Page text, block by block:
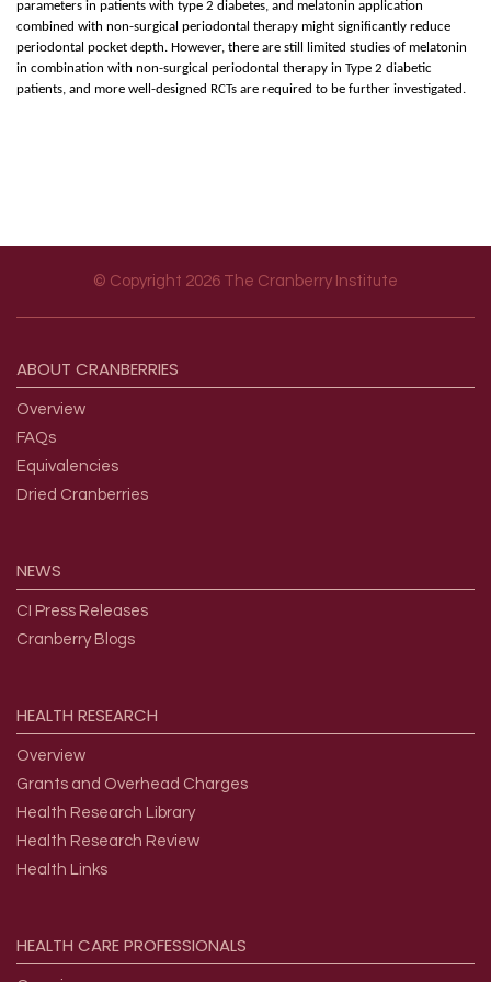
parameters in patients with type 2 diabetes, and melatonin application
combined with non-surgical periodontal therapy might significantly reduce
periodontal pocket depth. However, there are still limited studies of melatonin
in combination with non-surgical periodontal therapy in Type 2 diabetic
patients, and more well-designed RCTs are required to be further investigated.
© Copyright 2026 The Cranberry Institute
ABOUT CRANBERRIES
Overview
FAQs
Equivalencies
Dried Cranberries
NEWS
CI Press Releases
Cranberry Blogs
HEALTH RESEARCH
Overview
Grants and Overhead Charges
Health Research Library
Health Research Review
Health Links
HEALTH CAREPROFESSIONALS